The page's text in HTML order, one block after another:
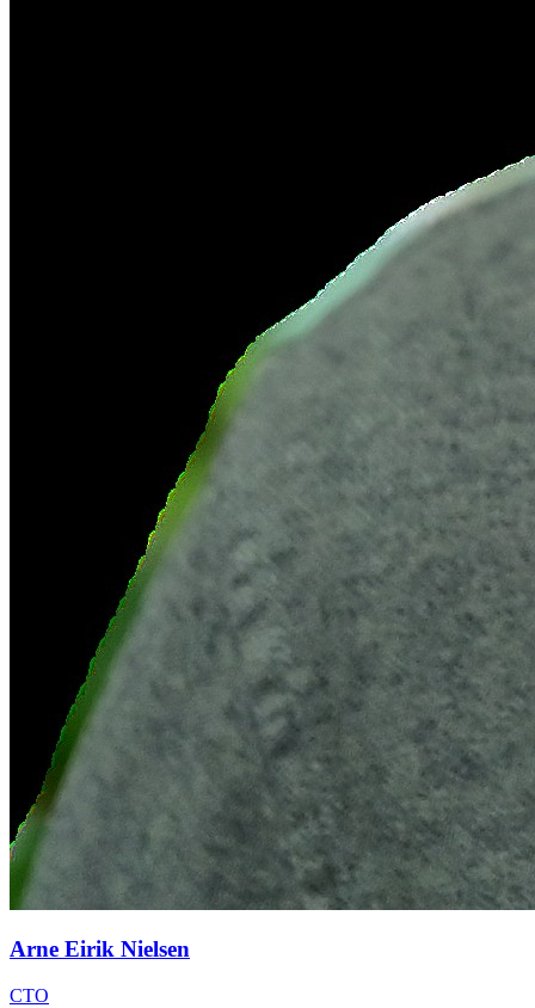
Arne Eirik Nielsen
CTO